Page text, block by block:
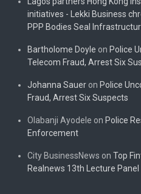
initiatives - Lekki Business
PPP Bodies Seal
Bartholome Doyle on Police
Telecom Fraud, Arrest Six
Johanna Sauer on Police
Fraud, Arrest Six Suspects
Olabanji Ayodele on Police
Enforcement
City BusinessNews on Top
Realnews 13th Lecture Panel